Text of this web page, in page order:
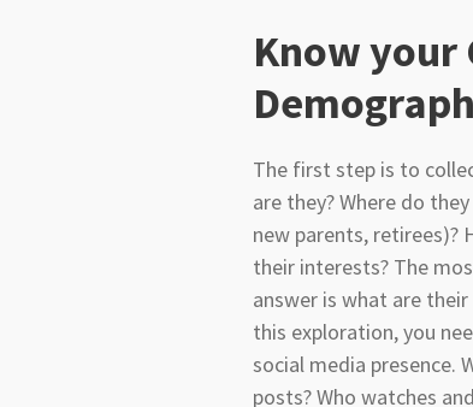
Know your
The first step is to
are they? Where do
new parents, retirees)?
their interests? The
answer is what are
this exploration, you
social media presence.
posts? Who watches